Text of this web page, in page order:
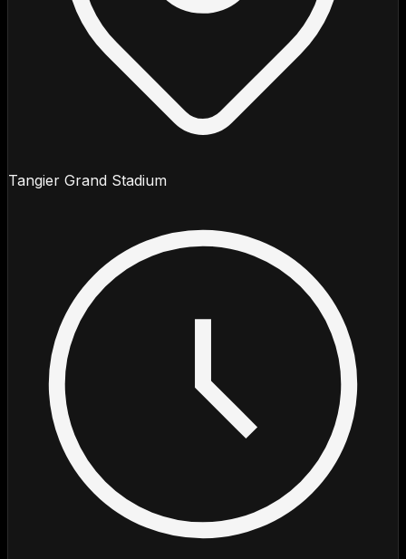
Tangier Grand Stadium